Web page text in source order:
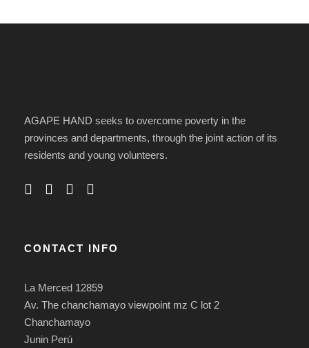
AGAPE HAND seeks to overcome poverty in the
provinces and departments, through the joint action of its
residents and young volunteers.
CONTACT INFO
La Merced 12859
Av. The chanchamayo viewpoint mz C lot 2
Chanchamayo
Junin Perú